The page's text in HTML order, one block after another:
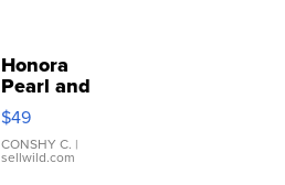
Honora
Pearl and
Pink
Leather
Bracelet
Adjustable
$49
CONSHY C. |
sellwild.com